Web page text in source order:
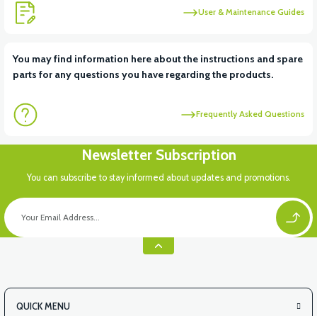
User & Maintenance Guides
You may find information here about the instructions and spare
parts for any questions you have regarding the products.
Frequently Asked Questions
Newsletter Subscription
You can subscribe to stay informed about updates and promotions.
QUICK MENU